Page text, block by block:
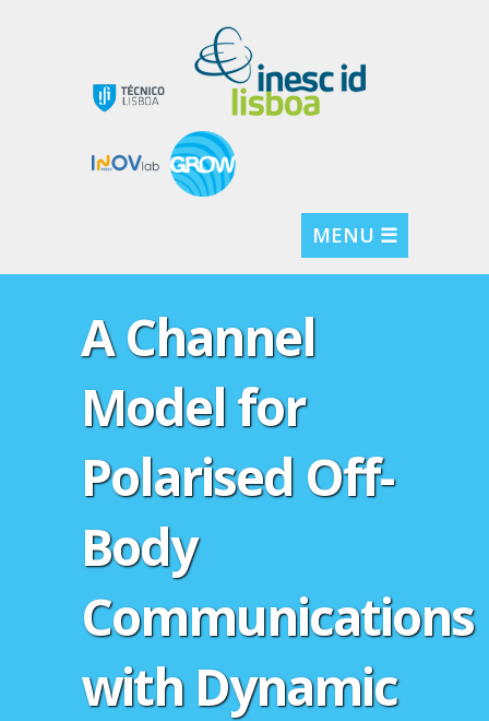
MENU ☰
A Channel
Model for
Polarised Off-
Body
Communications
with Dynamic